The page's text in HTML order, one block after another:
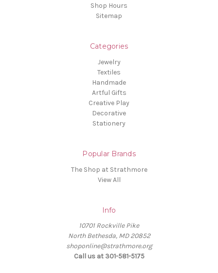
Shop Hours
Sitemap
Categories
Jewelry
Textiles
Handmade
Artful Gifts
Creative Play
Decorative
Stationery
Popular Brands
The Shop at Strathmore
View All
Info
10701 Rockville Pike
North Bethesda, MD 20852
shoponline@strathmore.org
Call us at 301-581-5175